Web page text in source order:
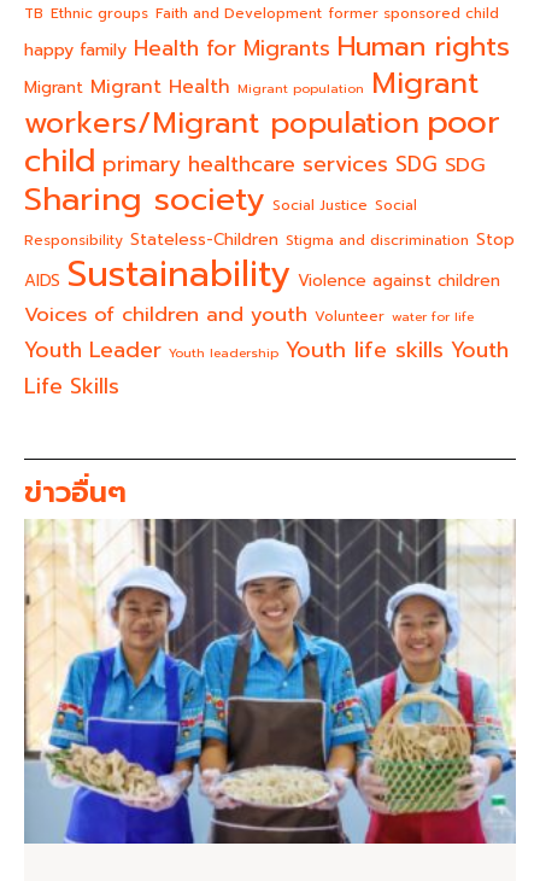
TB Ethnic groups Faith and Development former sponsored child
happy family Health for Migrants Human rights
Migrant Migrant Health Migrant population Migrant
workers/Migrant population poor
child primary healthcare services SDG SDG
Sharing society Social Justice Social
Responsibility Stateless-Children Stigma and discrimination Stop
AIDS Sustainability Violence against children
Voices of children and youth Volunteer water for life
Youth Leader Youth leadership Youth life skills Youth
Life Skills
ข่าวอื่นๆ